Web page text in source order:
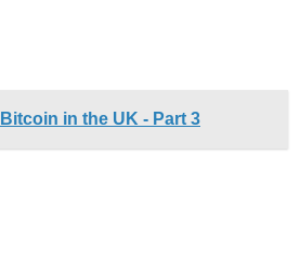
in the UK - Part 3